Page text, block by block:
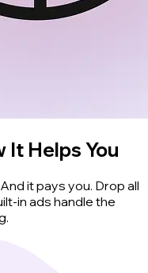
It Helps You
it pays you. Drop all
in ads handle the